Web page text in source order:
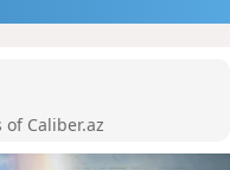
Caliber.az